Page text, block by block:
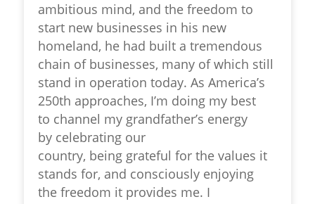
ambitious mind, and the freedom to
start new businesses in his new
homeland, he had built a tremendous
chain of businesses, many of which still
stand in operation today. As America’s
250th approaches, I’m doing my best
to channel my grandfather’s energy
by celebrating our
country, being grateful for the values it
stands for, and consciously enjoying
the freedom it provides me. I